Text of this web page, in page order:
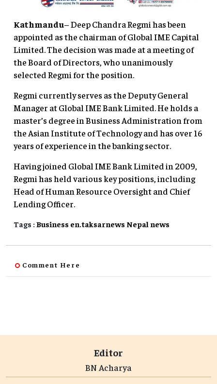
Kathmandu– Deep Chandra Regmi has been
appointed as the chairman of Global IME Capital
Limited. The decision was made at a meeting of
the Board of Directors, who unanimously
selected Regmi for the position.
Regmi currently serves as the Deputy General
Manager at Global IME Bank Limited. He holds a
master’s degree in Business Administration from
the Asian Institute of Technology and has over 16
years of experience in the banking sector.
Having joined Global IME Bank Limited in 2009,
Regmi has held various key positions, including
Head of Human Resource Oversight and Chief
Lending Officer.
Tags :Business en.taksarnews Nepal news
Comment Here
Editor
BN Acharya